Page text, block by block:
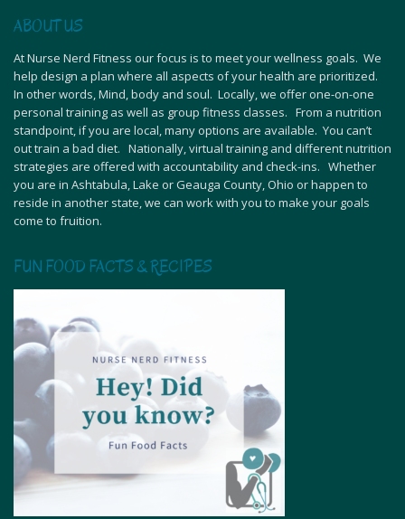
ABOUT US
At Nurse Nerd Fitness our focus is to meet your wellness goals. We
help design a plan where all aspects of your health are prioritized.
In other words, Mind, body and soul. Locally, we offer one-on-one
personal training as well as group fitness classes. From a nutrition
standpoint, if you are local, many options are available. You can’t
out train a bad diet. Nationally, virtual training and different nutrition
strategies are offered with accountability and check-ins. Whether
you are in Ashtabula, Lake or Geauga County, Ohio or happen to
reside in another state, we can work with you to make your goals
come to fruition.
FUN FOOD FACTS & RECIPES